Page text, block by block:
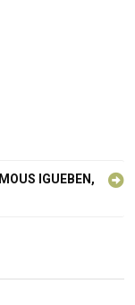
IGUEBEN,